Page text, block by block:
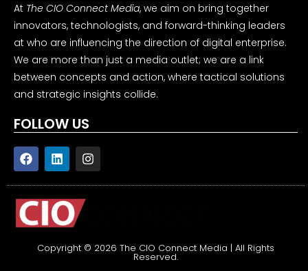
At The CIO Connect Media, we aim on bring together
innovators, technologists, and forward-thinking leaders
at who are influencing the direction of digital enterprise.
We are more than just a media outlet; we are a link
between concepts and action, where tactical solutions
and strategic insights collide.
FOLLOW US
Copyright © 2026 The CIO Connect Media | All Rights
Reserved.